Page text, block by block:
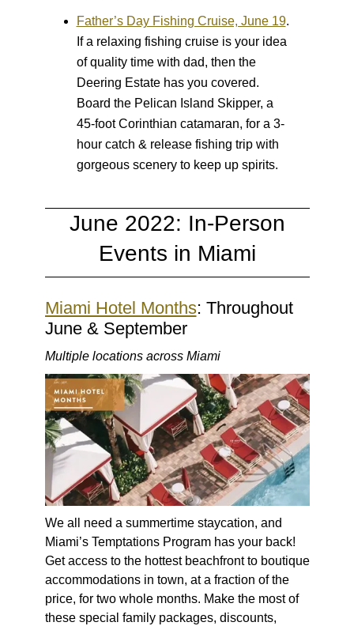
Father’s Day Fishing Cruise, June 19.
If a relaxing fishing cruise is your idea
of quality time with dad, then the
Deering Estate has you covered.
Board the Pelican Island Skipper, a
45-foot Corinthian catamaran, for a 3-
hour catch & release fishing trip with
gorgeous scenery to keep up spirits.
June 2022: In-Person
Events in Miami
Miami Hotel Months: Throughout
June & September
Multiple locations across Miami
We all need a summertime staycation, and
Miami’s Temptations Program has your back!
Get access to the hottest beachfront to boutique
accommodations in town, at a fraction of the
price, for two whole months. Make the most of
these special family packages, discounts,